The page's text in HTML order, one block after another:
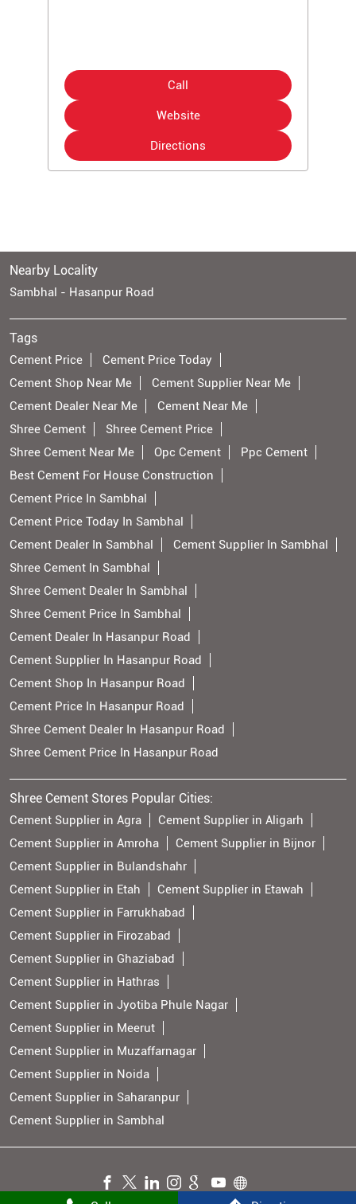
Call
Website
Directions
Nearby Locality
Sambhal - Hasanpur Road
Tags
Cement Price
Cement Price Today
Cement Shop Near Me
Cement Supplier Near Me
Cement Dealer Near Me
Cement Near Me
Shree Cement
Shree Cement Price
Shree Cement Near Me
Opc Cement
Ppc Cement
Best Cement For House Construction
Cement Price In Sambhal
Cement Price Today In Sambhal
Cement Dealer In Sambhal
Cement Supplier In Sambhal
Shree Cement In Sambhal
Shree Cement Dealer In Sambhal
Shree Cement Price In Sambhal
Cement Dealer In Hasanpur Road
Cement Supplier In Hasanpur Road
Cement Shop In Hasanpur Road
Cement Price In Hasanpur Road
Shree Cement Dealer In Hasanpur Road
Shree Cement Price In Hasanpur Road
Shree Cement Stores Popular Cities:
Cement Supplier in Agra
Cement Supplier in Aligarh
Cement Supplier in Amroha
Cement Supplier in Bijnor
Cement Supplier in Bulandshahr
Cement Supplier in Etah
Cement Supplier in Etawah
Cement Supplier in Farrukhabad
Cement Supplier in Firozabad
Cement Supplier in Ghaziabad
Cement Supplier in Hathras
Cement Supplier in Jyotiba Phule Nagar
Cement Supplier in Meerut
Cement Supplier in Muzaffarnagar
Cement Supplier in Noida
Cement Supplier in Saharanpur
Cement Supplier in Sambhal